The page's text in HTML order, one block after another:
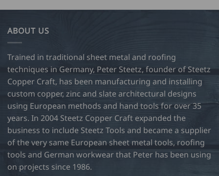
ABOUT US
Trained in traditional sheet metal and roofing
techniques in Germany, Peter Steetz, founder of Steetz
Copper Craft, has been manufacturing and installing
custom copper, zinc and slate architectural designs
using European methods and hand tools for over 35
years. In 2004 Steetz Copper Craft expanded the
business to include Steetz Tools and became a supplier
of the very same European sheet metal tools, roofing
tools and German workwear that Peter has been using
on projects since 1986.